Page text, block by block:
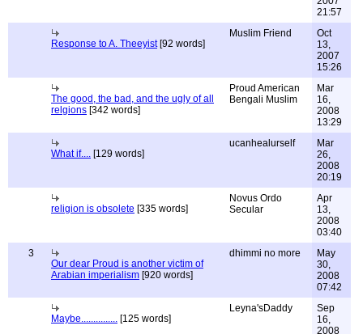
21:57
Response to A. Theeyist[92 words]
Muslim Friend
Oct
13,
2007
15:26
The good, the bad, and the ugly of all
relgions [342 words]
Proud American
Bengali Muslim
Mar
16,
2008
13:29
What if.... [129 words]
ucanhealurself
Mar
26,
2008
20:19
religion is obsolete [335 words]
Novus Ordo
Secular
Apr
13,
2008
03:40
3
Our dear Proud is another victim of
Arabian imperialism [920 words]
dhimmi no more
May
30,
2008
07:42
Maybe............... [125 words]
Leyna'sDaddy
Sep
16,
2008